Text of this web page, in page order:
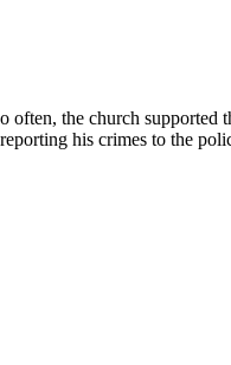
often, the church
his crimes to the